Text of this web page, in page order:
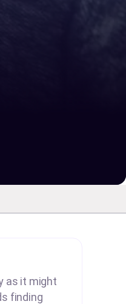
as it might
finding